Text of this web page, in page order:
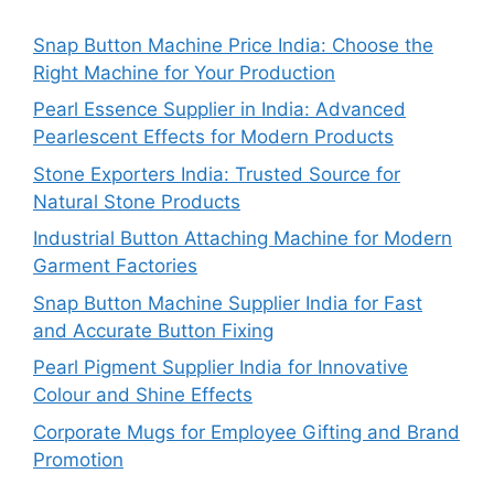
Snap Button Machine Price India: Choose the
Right Machine for Your Production
Pearl Essence Supplier in India: Advanced
Pearlescent Effects for Modern Products
Stone Exporters India: Trusted Source for
Natural Stone Products
Industrial Button Attaching Machine for Modern
Garment Factories
Snap Button Machine Supplier India for Fast
and Accurate Button Fixing
Pearl Pigment Supplier India for Innovative
Colour and Shine Effects
Corporate Mugs for Employee Gifting and Brand
Promotion